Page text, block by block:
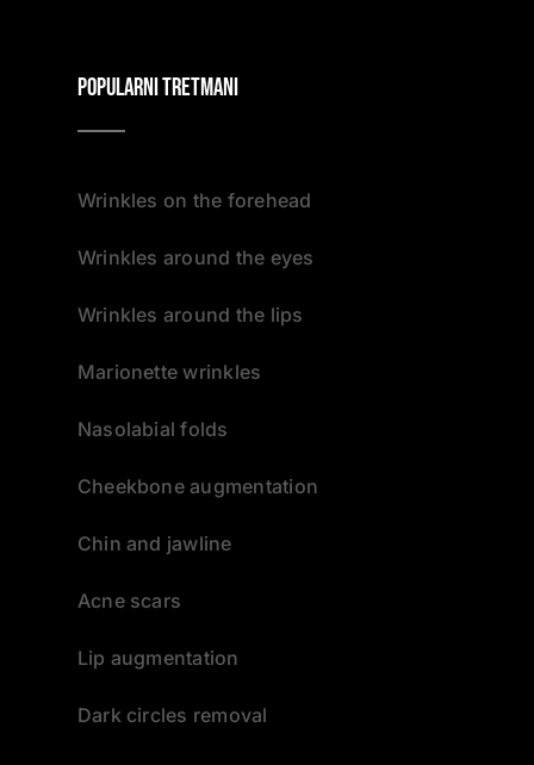
Popularni tretmani
Wrinkles on the forehead
Wrinkles around the eyes
Wrinkles around the lips
Marionette wrinkles
Nasolabial folds
Cheekbone augmentation
Chin and jawline
Acne scars
Lip augmentation
Dark circles removal